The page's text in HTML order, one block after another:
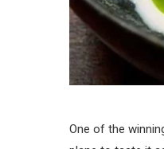
One of the